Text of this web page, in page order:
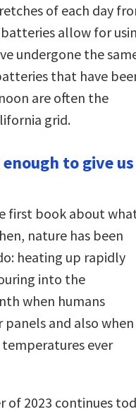
of each day
batteries allow for
undergone the
that have
are often the
grid.
to give us
first book about
nature has been
heating up rapidly
into the
when humans
and also when
ever
of 2023 continues